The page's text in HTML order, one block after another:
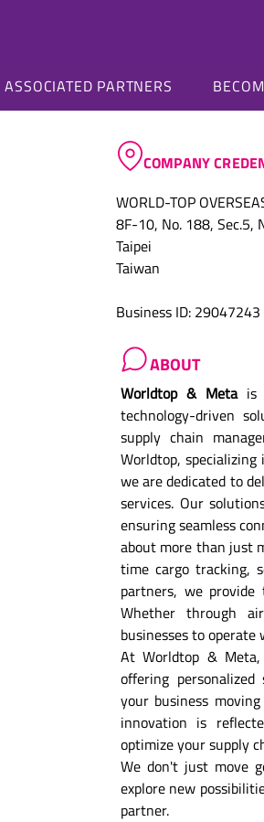
COMPANY
WORLD-TOP
8F-10, No. 188, Sec.5,
Taipei
Taiwan
Business ID: 29047243
ABOUT
Worldtop & Meta is
technology-driven
supply chain
Worldtop,
we are dedicated to
services. Our
ensuring seamless
about more than just
time cargo tracking,
partners, we provide
Whether through
businesses to
At Worldtop &
offering
your business
innovation is
optimize your supply
We don't just move
explore new
partner.
ASSOCIATED PARTNERS